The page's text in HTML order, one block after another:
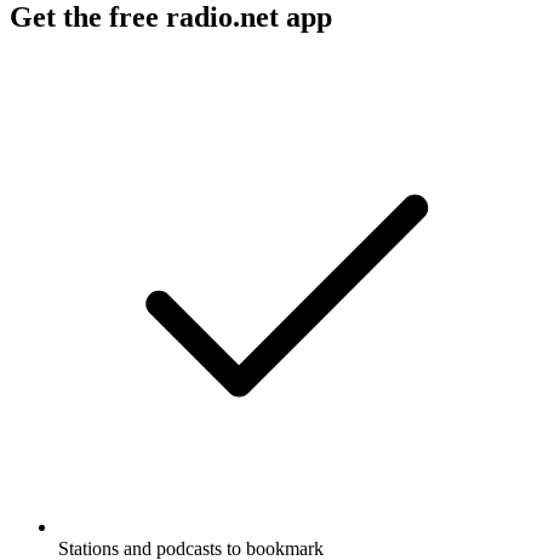
Get the free radio.net app
Stations and podcasts to bookmark